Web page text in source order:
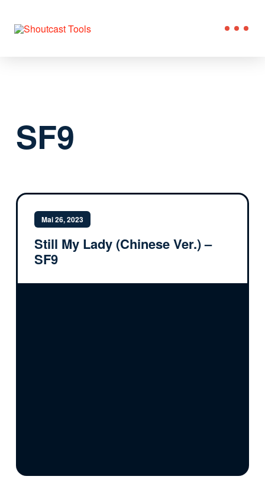
SF9
Mai 26, 2023
Still My Lady (Chinese Ver.) –
SF9